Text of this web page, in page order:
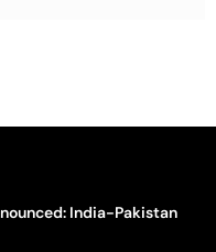
India-Pakistan